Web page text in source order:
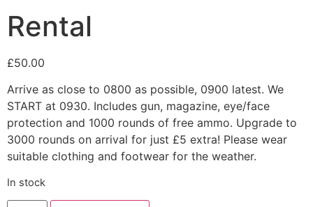
Rental
£50.00
Arrive as close to 0800 as possible, 0900 latest. We
START at 0930. Includes gun, magazine, eye/face
protection and 1000 rounds of free ammo. Upgrade to
3000 rounds on arrival for just £5 extra! Please wear
suitable clothing and footwear for the weather.
In stock